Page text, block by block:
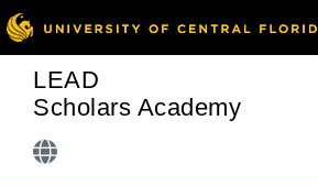
LEAD
Scholars Academy